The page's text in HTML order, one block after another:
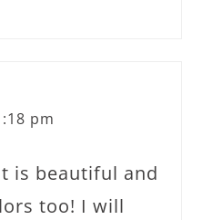
pm
is beautiful and
too! I will